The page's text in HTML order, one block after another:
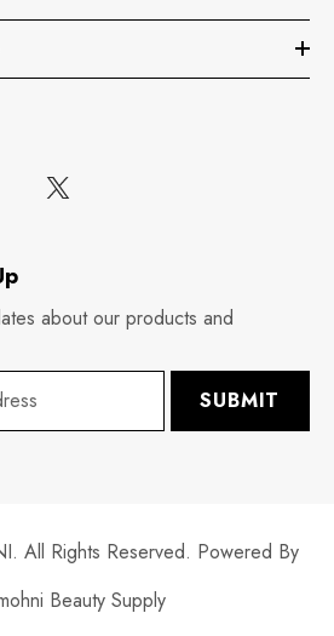
about our products and
SUBMIT
All Rights Reserved. Powered By
Beauty Supply